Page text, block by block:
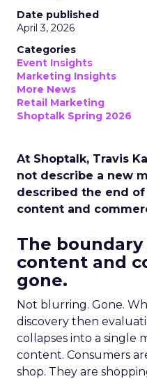
Date published
April 3, 2026
Categories
Event Insights
Marketing Insights
More News
Retail Marketing
Shoptalk Spring 2026
At Shoptalk, Travis
not describe a new
described the end
content and
The
content and
gone.
Not blurring. Gone.
discovery then
collapses into a single
content. Consumers
shop. They are